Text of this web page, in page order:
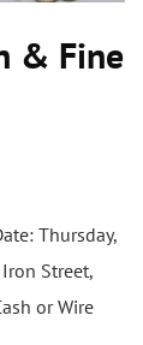
& Fine
Thursday,
Street,
or Wire